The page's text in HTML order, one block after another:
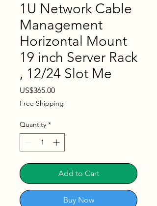
1U Network Cable
Management
Horizontal Mount
19 inch Server Rack
, 12/24 Slot Me
US$365.00Price
Free Shipping
Quantity *
Add to Cart
Buy Now